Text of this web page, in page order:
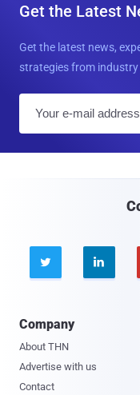
Get the Latest
Get the latest news,
strategies from industry
 
Company
About THN
Advertise with us
Contact